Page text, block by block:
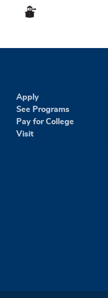
Apply
See Programs
Pay for College
Visit